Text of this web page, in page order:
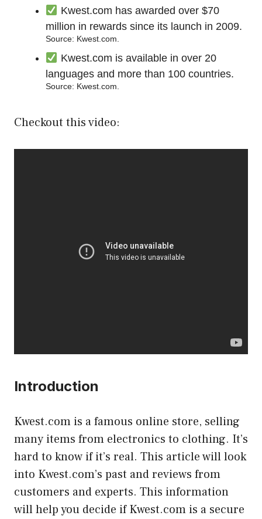
Kwest.com has awarded over $70
million in rewards since its launch in 2009.
Source: Kwest.com.
Kwest.com is available in over 20
languages and more than 100 countries.
Source: Kwest.com.
Checkout this video:
Introduction
Kwest.com is a famous online store, selling
many items from electronics to clothing. It’s
hard to know if it’s real. This article will look
into Kwest.com’s past and reviews from
customers and experts. This information
will help you decide if Kwest.com is a secure